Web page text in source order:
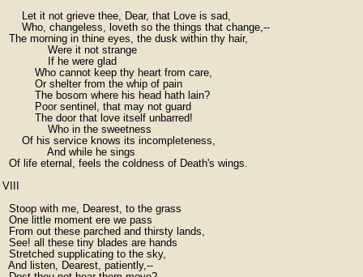
      Let it not grieve thee, Dear, that Love is sad,
      Who, changeless, loveth so the things that change,--
  The morning in thine eyes, the dusk within thy hair,
              Were it not strange
              If he were glad
          Who cannot keep thy heart from care,
          Or shelter from the whip of pain
          The bosom where his head hath lain?
          Poor sentinel, that may not guard
          The door that love itself unbarred!
              Who in the sweetness
      Of his service knows its incompleteness,
              And while he sings
  Of life eternal, feels the coldness of Death's wings.
VIII
  Stoop with me, Dearest, to the grass
  One little moment ere we pass
  From out these parched and thirsty lands,
  See! all these tiny blades are hands
  Stretched supplicating to the sky,
  And listen, Dearest, patiently,--